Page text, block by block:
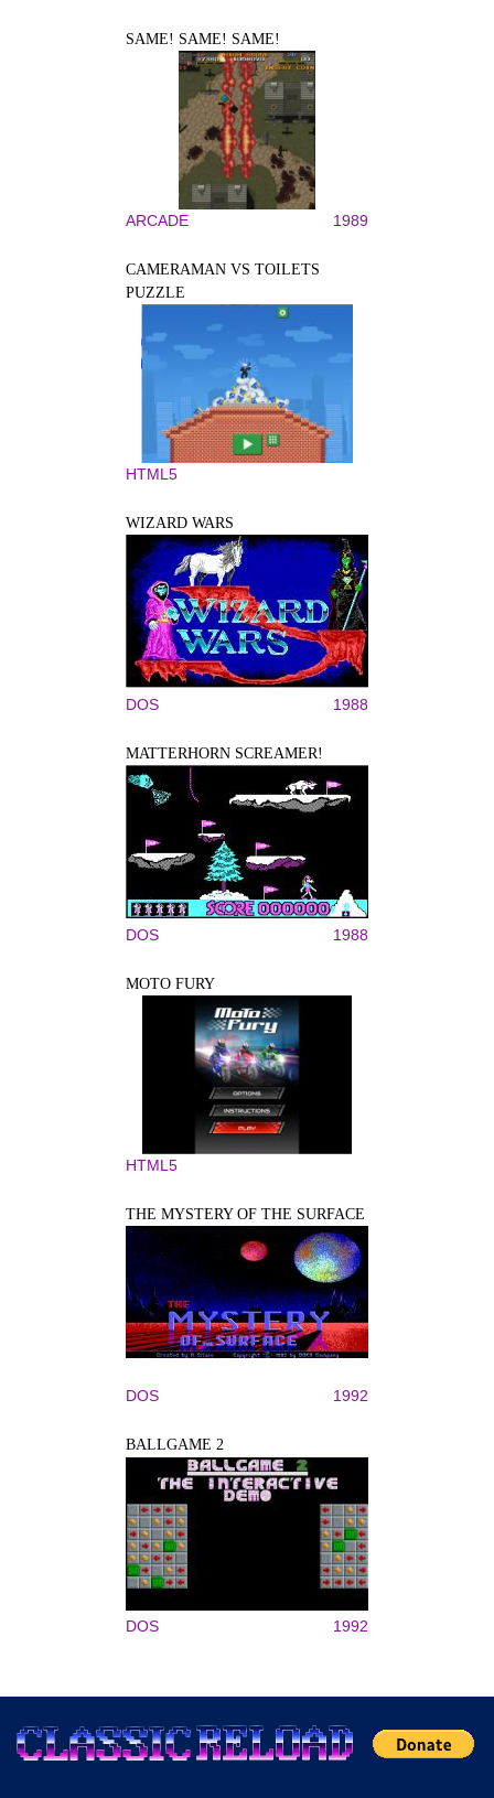
SAME! SAME! SAME!
ARCADE 1989
CAMERAMAN VS TOILETS
PUZZLE
HTML5
WIZARD WARS
DOS 1988
MATTERHORN SCREAMER!
DOS 1988
MOTO FURY
HTML5
THE MYSTERY OF THE SURFACE
DOS 1992
BALLGAME 2
DOS 1992